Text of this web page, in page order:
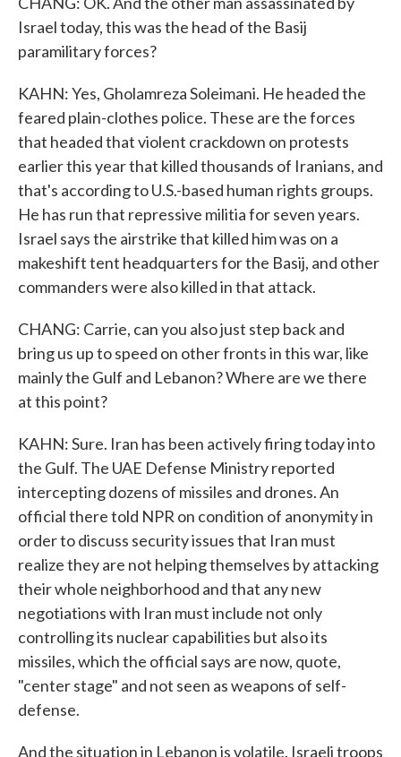
Israel today, this was the head of the Basij
paramilitary forces?
KAHN: Yes, Gholamreza Soleimani. He headed the
feared plain-clothes police. These are the forces
that headed that violent crackdown on protests
earlier this year that killed thousands of Iranians, and
that's according to U.S.-based human rights groups.
He has run that repressive militia for seven years.
Israel says the airstrike that killed him was on a
makeshift tent headquarters for the Basij, and other
commanders were also killed in that attack.
CHANG: Carrie, can you also just step back and
bring us up to speed on other fronts in this war, like
mainly the Gulf and Lebanon? Where are we there
at this point?
KAHN: Sure. Iran has been actively firing today into
the Gulf. The UAE Defense Ministry reported
intercepting dozens of missiles and drones. An
official there told NPR on condition of anonymity in
order to discuss security issues that Iran must
realize they are not helping themselves by attacking
their whole neighborhood and that any new
negotiations with Iran must include not only
controlling its nuclear capabilities but also its
missiles, which the official says are now, quote,
"center stage" and not seen as weapons of self-
defense.
And the situation in Lebanon is volatile. Israeli troops